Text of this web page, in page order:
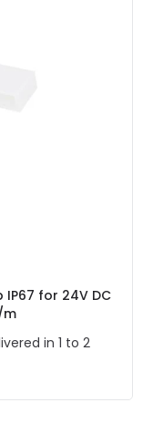
IP67 for 24V DC
m
in 1 to 2